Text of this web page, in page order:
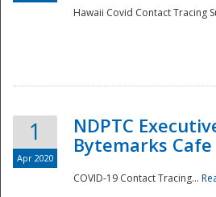
Hawaii Covid Contact Tracing
1
Apr 2020
NDPTC
Bytemarks Cafe
COVID-19 Contact Tracing...